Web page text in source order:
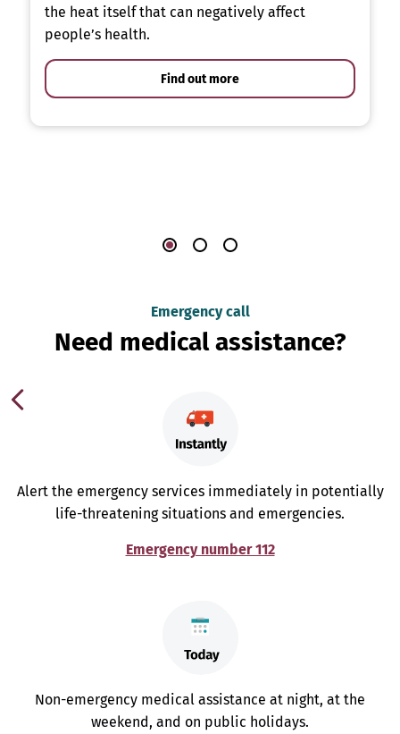
the heat itself that can negatively affect
people’s health.
Find out more
Emergency call
Need medical assistance?
Alert the emergency services immediately in potentially
life-threatening situations and emergencies.
Emergency number 112
Non-emergency medical assistance at night, at the
weekend, and on public holidays.